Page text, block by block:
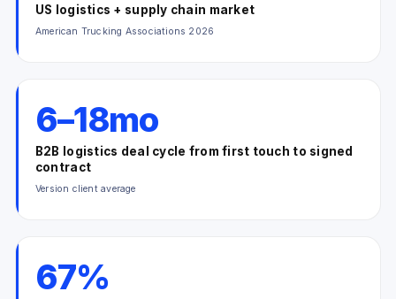
US logistics + supply chain market
American Trucking Associations 2026
6–18mo
B2B logistics deal cycle from first touch to signed
contract
Version client average
67%